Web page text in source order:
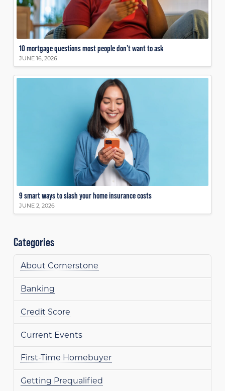
10 mortgage questions most people don’t want to ask
JUNE 16, 2026
9 smart ways to slash your home insurance costs
JUNE 2, 2026
Categories
About Cornerstone
Banking
Credit Score
Current Events
First-Time Homebuyer
Getting Prequalified